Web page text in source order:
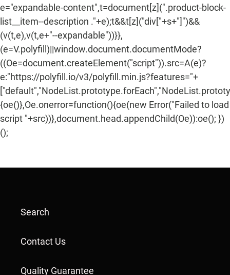
e="expandable-content",t=document[z](".product-block-
list__item--description ."+e);t&&t[z]("div["+s+"]")&&
(v(t,e),v(t,e+"--expandable"))}},
(e=V.polyfill)||window.document.documentMode?
((Oe=document.createElement("script")).src=A(e)?
e:"https://polyfill.io/v3/polyfill.min.js?features="+
{oe()},Oe.onerror=function(){oe(new Error("Failed to load
script "+src))},document.head.appendChild(Oe)):oe(); })
();
Search
Contact Us
Quality Guarantee